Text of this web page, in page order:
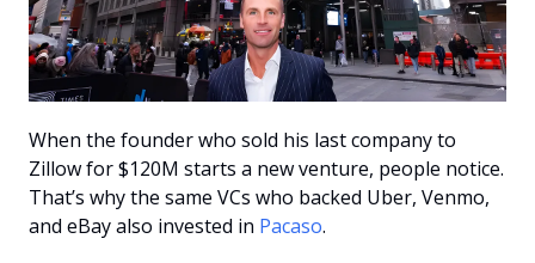
When the founder who sold his last company to
Zillow for $120M starts a new venture, people notice.
That’s why the same VCs who backed Uber, Venmo,
and eBay also invested in Pacaso.